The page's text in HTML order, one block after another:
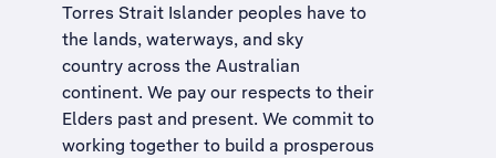
Torres Strait Islander peoples have to
the lands, waterways, and sky
country across the Australian
continent. We pay our respects to their
Elders past and present. We commit to
working together to build a prosperous